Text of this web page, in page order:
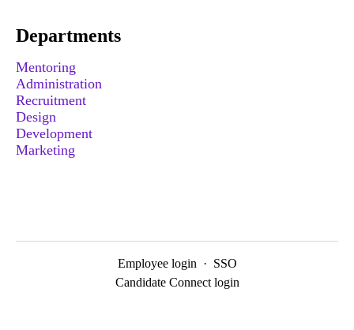
Departments
Mentoring
Administration
Recruitment
Design
Development
Marketing
Employee login · SSO
Candidate Connect login